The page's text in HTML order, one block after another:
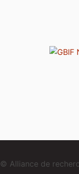
© Alliance de